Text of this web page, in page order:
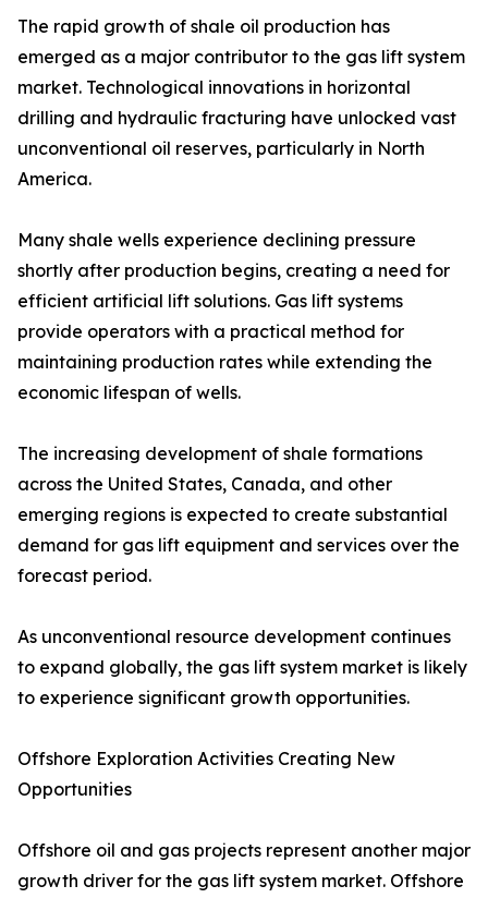
The rapid growth of shale oil production has
emerged as a major contributor to the gas lift system
market. Technological innovations in horizontal
drilling and hydraulic fracturing have unlocked vast
unconventional oil reserves, particularly in North
America.
Many shale wells experience declining pressure
shortly after production begins, creating a need for
efficient artificial lift solutions. Gas lift systems
provide operators with a practical method for
maintaining production rates while extending the
economic lifespan of wells.
The increasing development of shale formations
across the United States, Canada, and other
emerging regions is expected to create substantial
demand for gas lift equipment and services over the
forecast period.
As unconventional resource development continues
to expand globally, the gas lift system market is likely
to experience significant growth opportunities.
Offshore Exploration Activities Creating New
Opportunities
Offshore oil and gas projects represent another major
growth driver for the gas lift system market. Offshore